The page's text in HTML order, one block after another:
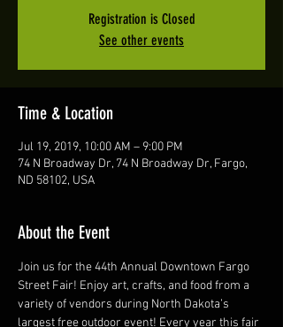
Registration is Closed
See other events
Time & Location
Jul 19, 2019, 10:00 AM – 9:00 PM
74 N Broadway Dr, 74 N Broadway Dr, Fargo,
ND 58102, USA
About the Event
Join us for the 44th Annual Downtown Fargo
Street Fair! Enjoy art, crafts, and food from a
variety of vendors during North Dakota’s
largest free outdoor event! Every year this fair